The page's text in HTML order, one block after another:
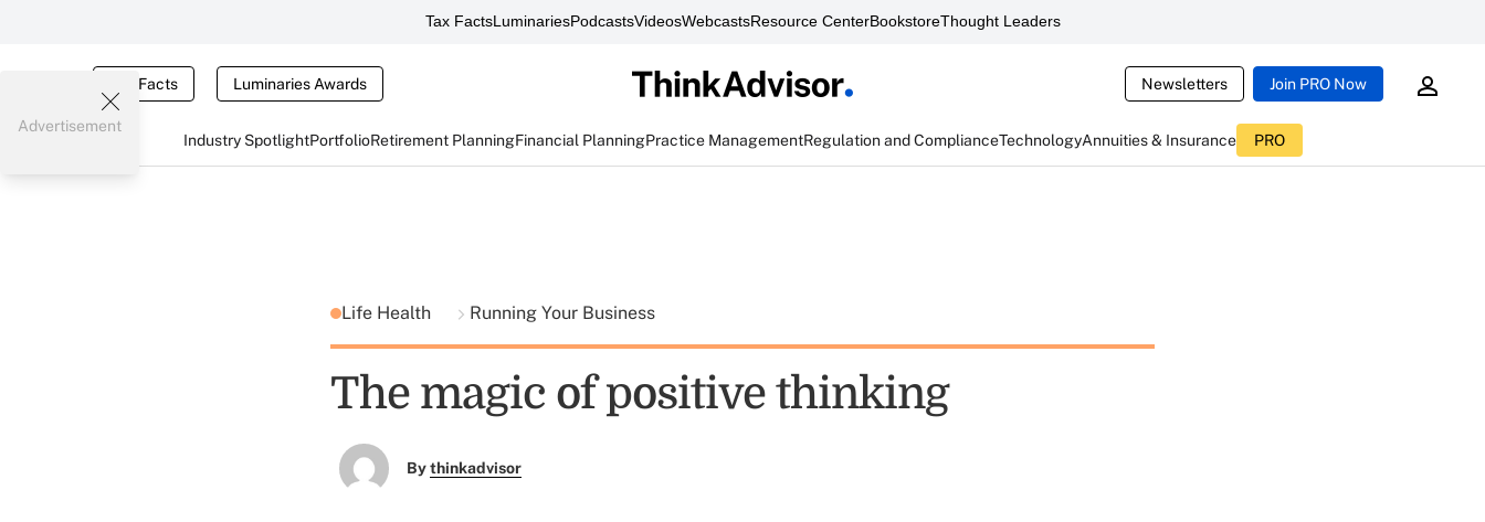
Tax FactsLuminariesPodcastsVideosWebcastsResource CenterBookstoreThought Leaders
Tax Facts Luminaries Awards Newsletters Join PRO Now
Industry SpotlightPortfolioRetirement PlanningFinancial PlanningPractice ManagementRegulation and ComplianceTechnologyAnnuities & Insurance PRO
Advertisement
Life Health Running Your Business
The magic of positive thinking
Bythinkadvisor